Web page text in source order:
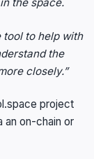
to help with
the
closely.”
project
an on-chain or